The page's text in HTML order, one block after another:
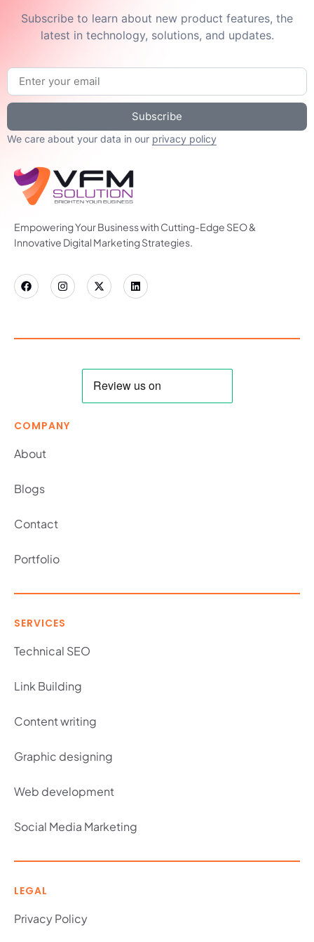
Subscribe to learn about new product features, the
latest in technology, solutions, and updates.
Subscribe
We care about your data in our privacy policy
Empowering Your Business with Cutting-Edge SEO &
Innovative Digital Marketing Strategies.
COMPANY
About
Blogs
Contact
Portfolio
SERVICES
Technical SEO
Link Building
Content writing
Graphic designing
Web development
Social Media Marketing
LEGAL
Privacy Policy